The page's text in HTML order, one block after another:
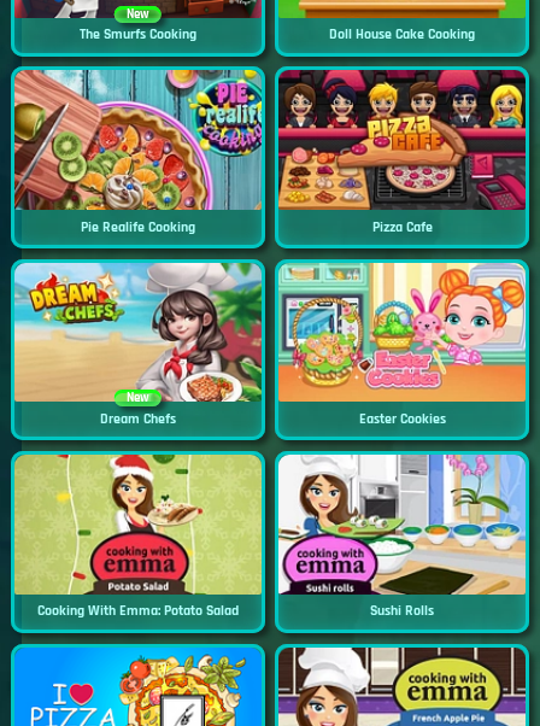
New
The Smurfs Cooking Doll House Cake Cooking
Pie Realife Cooking Pizza Cafe
New
Dream Chefs Easter Cookies
Cooking With Emma: Potato Salad Sushi Rolls